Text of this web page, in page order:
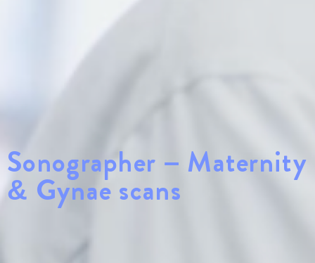
Sonographer – Maternity
& Gynae scans